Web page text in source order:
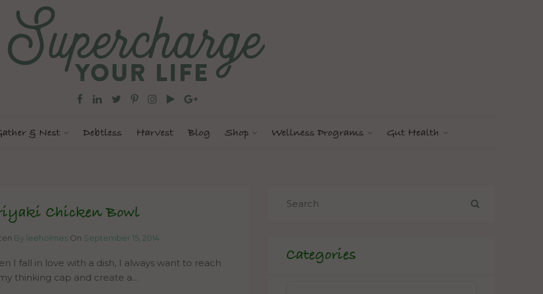
& Nest Debtless Harvest Blog Shop Wellness Programs Gut Health
Chicken Bowl
By leeholmes On September 15, 2014
I fall in love with a dish, I always want to reach
thinking cap and create a…
Categories